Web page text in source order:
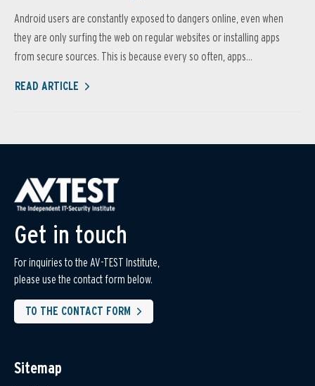
Android users are constantly exposed to dangers online, even when
they are only surfing the web on regular websites or installing apps
from secure sources. This is because every so often, apps...
READ ARTICLE
Get in touch
For inquiries to the AV-TEST Institute,
please use the contact form below.
TO THE CONTACT FORM
Sitemap